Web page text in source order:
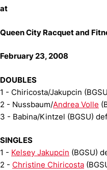
at
Queen City Racquet and
February 23, 2008
DOUBLES
1 - Chiricosta/Jakupcin
2 - Nussbaum/Andrea Volle
3 - Babina/Kintzel (BGSU)
SINGLES
1 - Kelsey Jakupcin (BGSU)
2 - Christine Chiricosta